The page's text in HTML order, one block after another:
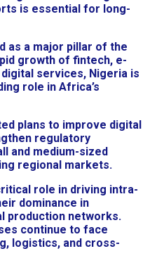
is essential for long-
as a major pillar of the
growth of fintech, e-
services, Nigeria is
role in Africa’s
plans to improve digital
regulatory
and medium-sized
regional markets.
role in driving intra-
dominance in
production networks.
continue to face
logistics, and cross-